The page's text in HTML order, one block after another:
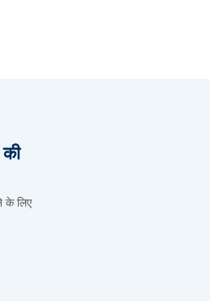
के लिए